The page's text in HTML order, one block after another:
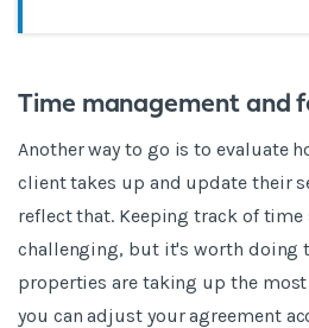
Time management and
Another way to go is to evaluate
client takes up and update their
reflect that. Keeping track of time
challenging, but it's worth doing
properties are taking up the
you can adjust your agreement